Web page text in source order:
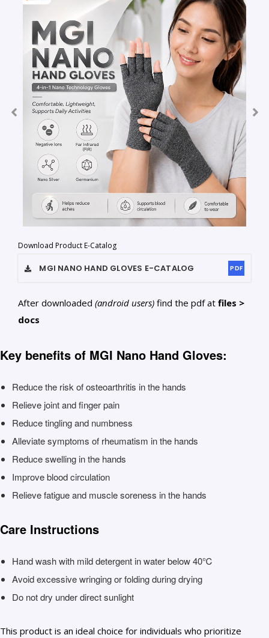
Download Product E-Catalog
MGI NANO HAND GLOVES E-CATALOG PDF
After downloaded (android users) find the pdf at files >
docs
Key benefits of MGI Nano Hand Gloves:
Reduce the risk of osteoarthritis in the hands
Relieve joint and finger pain
Reduce tingling and numbness
Alleviate symptoms of rheumatism in the hands
Reduce swelling in the hands
Improve blood circulation
Relieve fatigue and muscle soreness in the hands
Care Instructions
Hand wash with mild detergent in water below 40℃
Avoid excessive wringing or folding during drying
Do not dry under direct sunlight
This product is an ideal choice for individuals who prioritize